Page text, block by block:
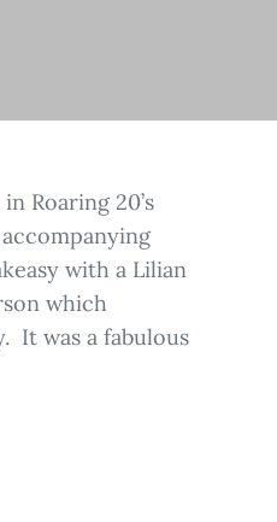
Roaring 20’s
with a Lilian
which
It was a fabulous